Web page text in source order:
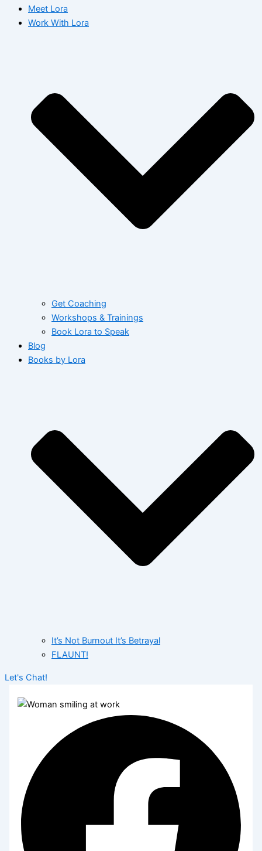
Meet Lora
Work With Lora
Get Coaching
Workshops & Trainings
Book Lora to Speak
Blog
Books by Lora
It’s Not Burnout It’s Betrayal
FLAUNT!
Let's Chat!